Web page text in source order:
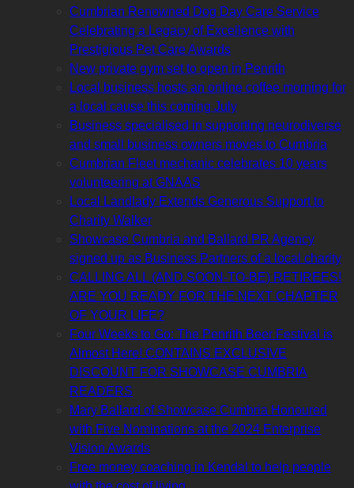
Cumbrian Renowned Dog Day Care Service
Celebrating a Legacy of Excellence with
Prestigious Pet Care Awards
New private gym set to open in Penrith
Local business hosts an online coffee morning for
a local cause this coming July
Business specialised in supporting neurodiverse
and small business owners moves to Cumbria
Cumbrian Fleet mechanic celebrates 10 years
volunteering at GNAAS
Local Landlady Extends Generous Support to
Charity Walker
Showcase Cumbria and Ballard PR Agency
signed up as Business Partners of a local charity
CALLING ALL (AND SOON-TO-BE) RETIREES!
ARE YOU READY FOR THE NEXT CHAPTER
OF YOUR LIFE?
Four Weeks to Go: The Penrith Beer Festival is
Almost Here! CONTAINS EXCLUSIVE
DISCOUNT FOR SHOWCASE CUMBRIA
READERS
Mary Ballard of Showcase Cumbria Honoured
with Five Nominations at the 2024 Enterprise
Vision Awards
Free money coaching in Kendal to help people